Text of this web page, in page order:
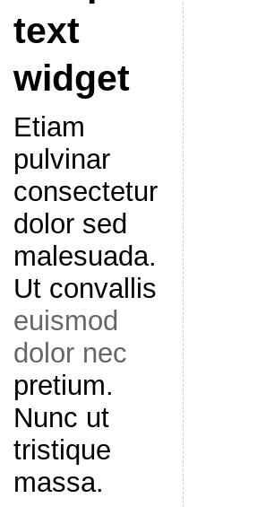
text
widget
Etiam
pulvinar
consectetur
dolor sed
malesuada.
Ut convallis
euismod
dolor nec
pretium.
Nunc ut
tristique
massa.